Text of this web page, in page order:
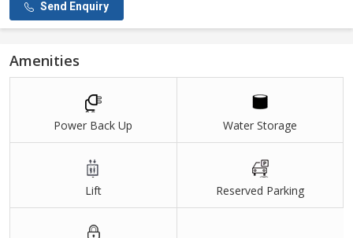
Send Enquiry
Amenities
Power Back Up Water Storage
Lift Reserved Parking